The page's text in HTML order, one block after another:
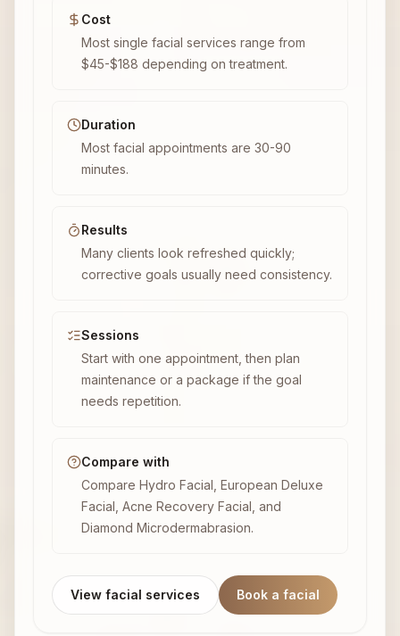
Cost
Most single facial services range from
$45-$188 depending on treatment.
Duration
Most facial appointments are 30-90
minutes.
Results
Many clients look refreshed quickly;
corrective goals usually need consistency.
Sessions
Start with one appointment, then plan
maintenance or a package if the goal
needs repetition.
Compare with
Compare Hydro Facial, European Deluxe
Facial, Acne Recovery Facial, and
Diamond Microdermabrasion.
View facial services Book a facial